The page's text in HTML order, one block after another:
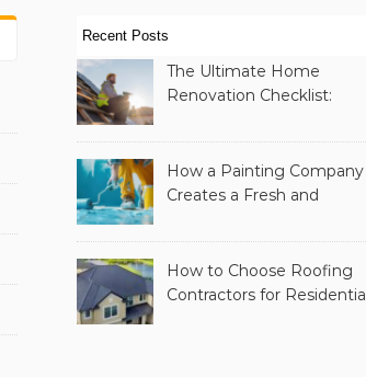
Recent Posts
The Ultimate Home
Renovation Checklist:
Include
How a Painting Company
Creates a Fresh and
Property
How to Choose Roofing
Contractors for Residential